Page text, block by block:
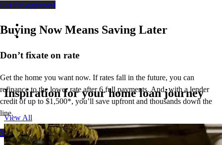
Get Pre-approved
Buying Now Means Saving Later
Don’t fixate on rate
Get the home you want now. If rates fall in the future, you can
refinance to the lower rate after 6 full payments. And, with a lender
credit of up to $1,500*, you’ll save upfront and thousands down the
line.
Your free rate quote
Inspiration for your home loan journey
View All